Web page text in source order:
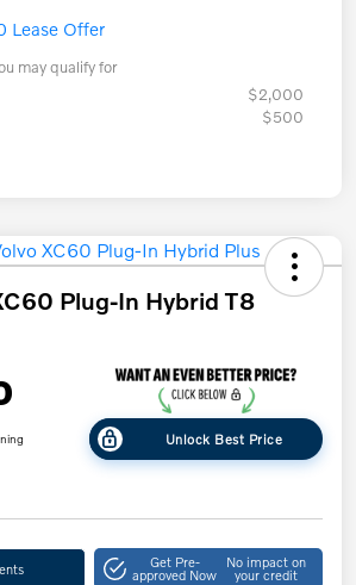
Lease Offer
may qualify for
$2,000
$500
Plug-In Hybrid T8
Unlock Best Price
Get Pre-
approved Now
No impact on
your credit